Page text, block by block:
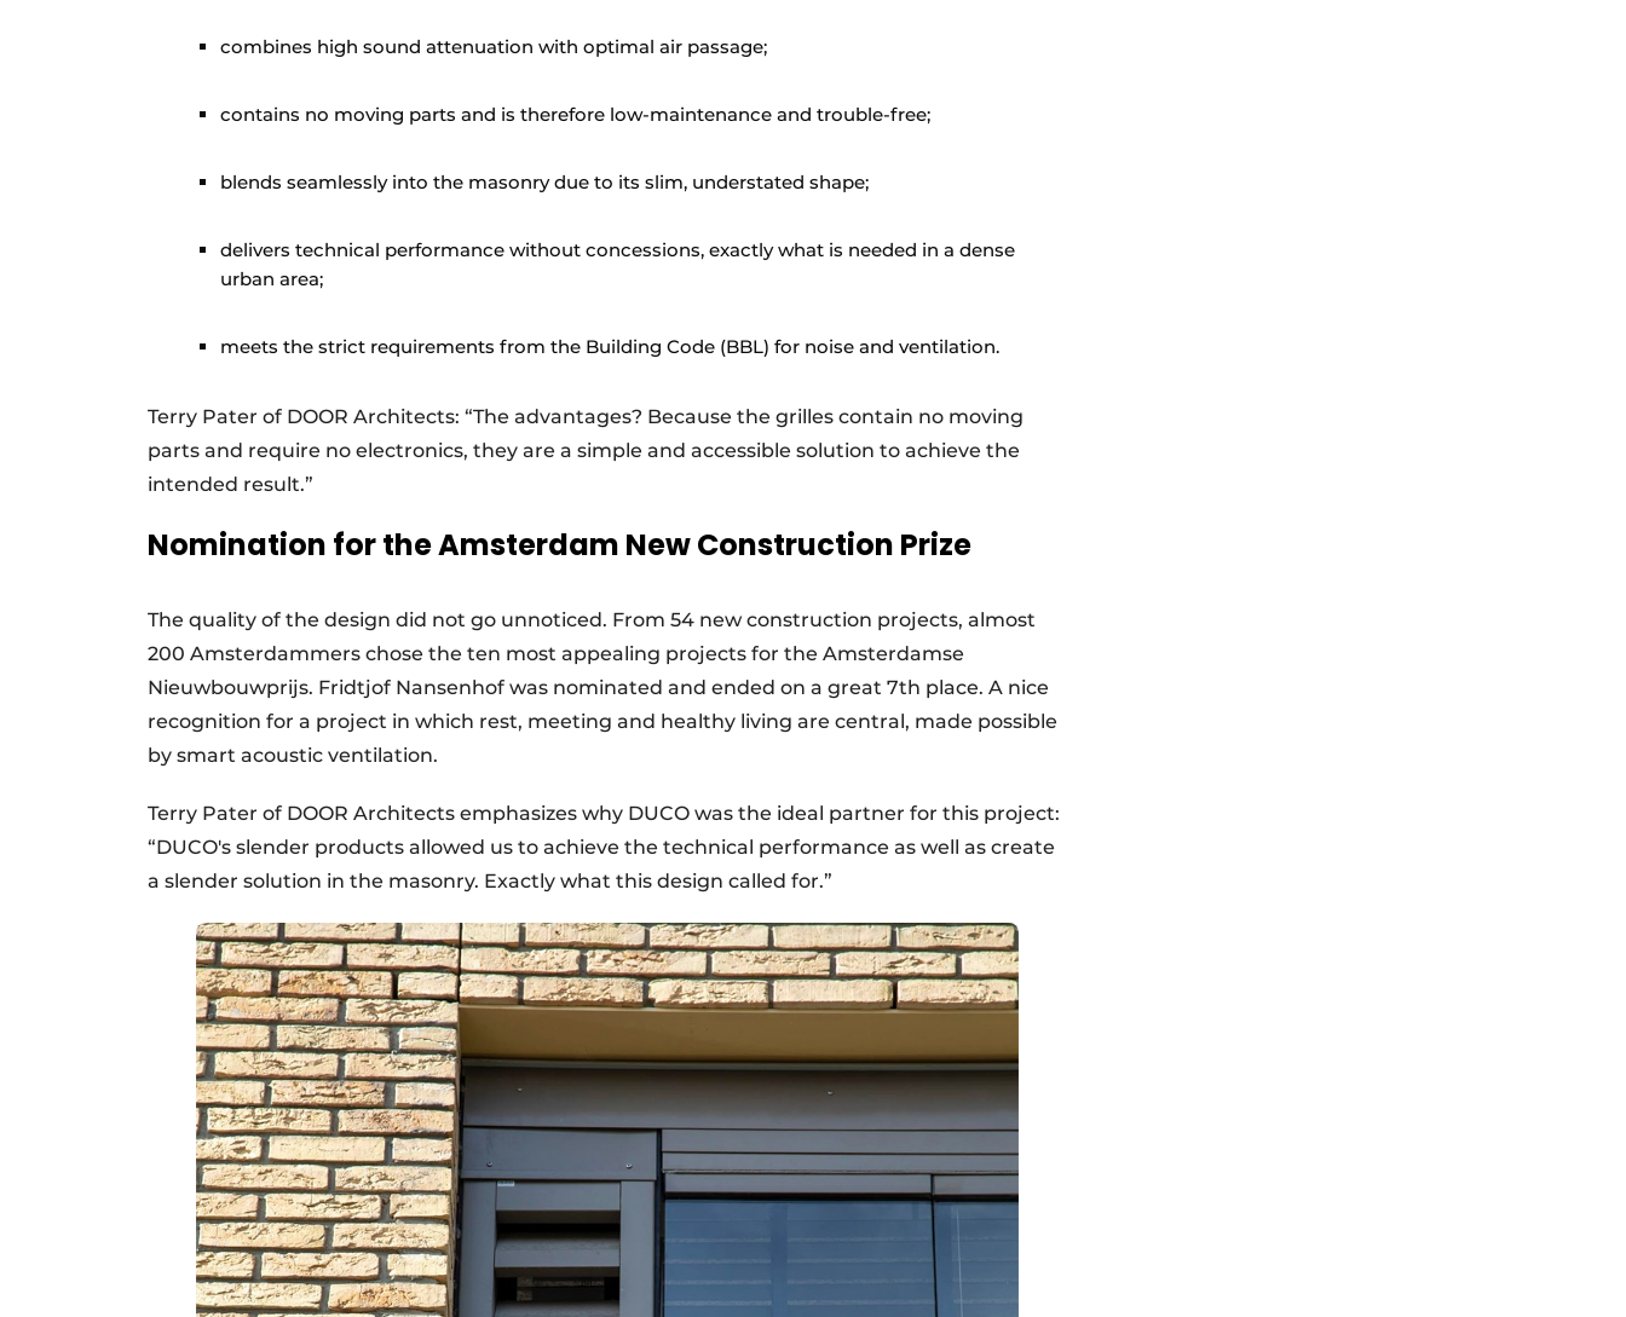
combines high sound attenuation with optimal air passage;
contains no moving parts and is therefore low-maintenance and trouble-free;
blends seamlessly into the masonry due to its slim, understated shape;
delivers technical performance without concessions, exactly what is needed in a dense
urban area;
meets the strict requirements from the Building Code (BBL) for noise and ventilation.
Terry Pater of DOOR Architects: “The advantages? Because the grilles contain no moving
parts and require no electronics, they are a simple and accessible solution to achieve the
intended result.”
Nomination for the Amsterdam New Construction Prize
The quality of the design did not go unnoticed. From 54 new construction projects, almost
200 Amsterdammers chose the ten most appealing projects for the Amsterdamse
Nieuwbouwprijs. Fridtjof Nansenhof was nominated and ended on a great 7th place. A nice
recognition for a project in which rest, meeting and healthy living are central, made possible
by smart acoustic ventilation.
Terry Pater of DOOR Architects emphasizes why DUCO was the ideal partner for this project:
“DUCO's slender products allowed us to achieve the technical performance as well as create
a slender solution in the masonry. Exactly what this design called for.”